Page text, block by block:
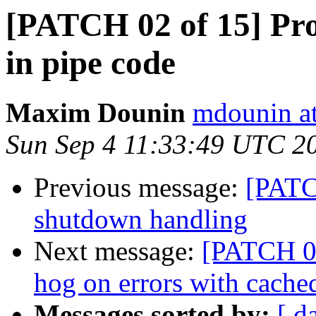
[PATCH 02 of 15]
in pipe code
Maxim Dounin mdounin
Sun Sep 4 11:33:49 UTC
Previous message:
shutdown handling
Next message: [PATCH
hog on errors with